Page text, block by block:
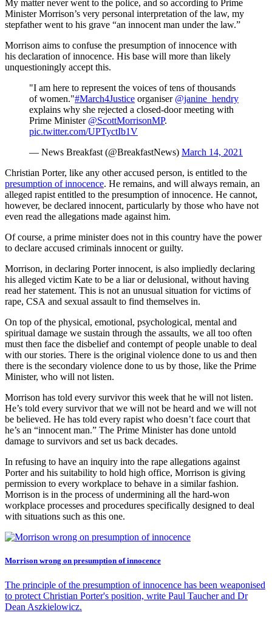
My matter never went to the police, and so according to Prime
Minister Morrison’s very personal interpretation of the law, my
stepfather went to his grave “an innocent man under the law.”
Morrison aims to confuse the presumption of innocence with
his declaration of innocence. His base will more than likely
unquestioningly accept this.
"I am here to represent the voices of tens of thousands
of women."#March4Justice organiser @janine_hendry
explains why she rejected a closed-door meeting with
Prime Minister @ScottMorrisonMP.
pic.twitter.com/UPTyctIb1V
— News Breakfast (@BreakfastNews) March 14, 2021
Christian Porter, like any other accused person, is entitled to the
presumption of innocence. He remains, and will always remain, an
alleged rapist entitled to the presumption of innocence. He cannot,
however, be declared innocent, particularly by those who have not
even read the allegations made against him.
Of course, a prime minister does not in this country have the power
to declare accused criminals innocent or guilty.
Morrison, in declaring Porter innocent, is also impliedly declaring
his alleged victim Kate to be a liar or delusional, without having
read her statement. This is not an unusual situation for victims of
rape, CSA and sexual assault to find themselves in.
On top of the physical, emotional, psychological, mental and
spiritual damage we sustain through the assaults, we all too often
must then face the disbelief and contempt of people unable to deal
with our stories. There is the original violence done to us and then
there is the secondary violence done to us by those, like the Prime
Minister, who will not listen.
Morrison has told every survivor this week that he will not listen.
He’s told every survivor that we will not be heard and we will not
be believed. He has told every rapist who doesn’t face court that
he’s an “innocent man.” The Prime Minister has done untold
damage to survivors and set us back decades.
In refusing to have an inquiry into the rape allegations against
Porter and his suitability to hold high office, Morrison is giving
permission to every workplace to behave in a similar fashion.
Morrison is in the process of undermining all the hard-won
workplace processes and procedures specifically designed to deal
with situations such as this one.
Morrison wrong on presumption of innocence
The principle of the presumption of innocence has been weaponised
to protect Christian Porter's position, write Paul Taucher and Dr
Dean Aszkielowicz.